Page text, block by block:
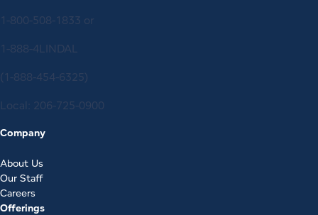
1-800-508-1833 or
1-888-4LINDAL
(1-888-454-6325)
Local: 206-725-0900
Company
About Us
Our Staff
Careers
Offerings